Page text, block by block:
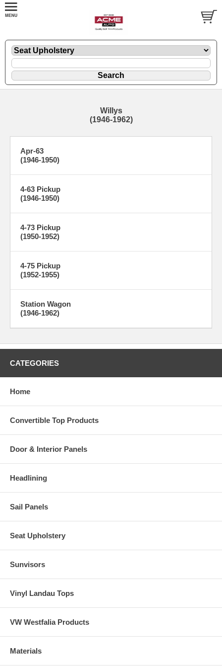
Willys
(1946-1962)
Apr-63
(1946-1950)
4-63 Pickup
(1946-1950)
4-73 Pickup
(1950-1952)
4-75 Pickup
(1952-1955)
Station Wagon
(1946-1962)
CATEGORIES
Home
Convertible Top Products
Door & Interior Panels
Headlining
Sail Panels
Seat Upholstery
Sunvisors
Vinyl Landau Tops
VW Westfalia Products
Materials